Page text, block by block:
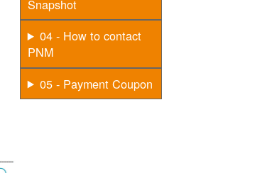
Snapshot
04 - How to contact
PNM
05 - Payment Coupon